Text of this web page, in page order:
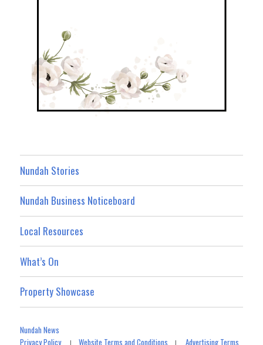
Nundah Stories
Nundah Business Noticeboard
Local Resources
What’s On
Property Showcase
Nundah News
Privacy Policy|Website Terms and Conditions |Advertising Terms